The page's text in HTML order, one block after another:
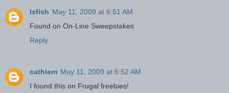
lsfish May 11, 2009 at 6:51 AM
Found on On-Line Sweepstakes
Reply
cathiem May 11, 2009 at 6:52 AM
I found this on Frugal freebies!